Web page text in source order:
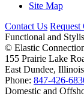
Site Map
Contact Us Request
Functional and
© Elastic
155 Prairie Lake
East Dundee,
Phone: 847-426-
Domestic and